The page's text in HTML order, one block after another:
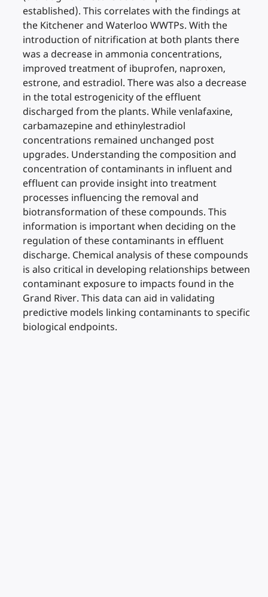
established). This correlates with the findings at
the Kitchener and Waterloo WWTPs. With the
introduction of nitrification at both plants there
was a decrease in ammonia concentrations,
improved treatment of ibuprofen, naproxen,
estrone, and estradiol. There was also a decrease
in the total estrogenicity of the effluent
discharged from the plants. While venlafaxine,
carbamazepine and ethinylestradiol
concentrations remained unchanged post
upgrades. Understanding the composition and
concentration of contaminants in influent and
effluent can provide insight into treatment
processes influencing the removal and
biotransformation of these compounds. This
information is important when deciding on the
regulation of these contaminants in effluent
discharge. Chemical analysis of these compounds
is also critical in developing relationships between
contaminant exposure to impacts found in the
Grand River. This data can aid in validating
predictive models linking contaminants to specific
biological endpoints.